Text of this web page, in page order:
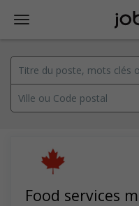
Food services